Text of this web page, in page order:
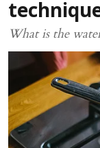
What is the